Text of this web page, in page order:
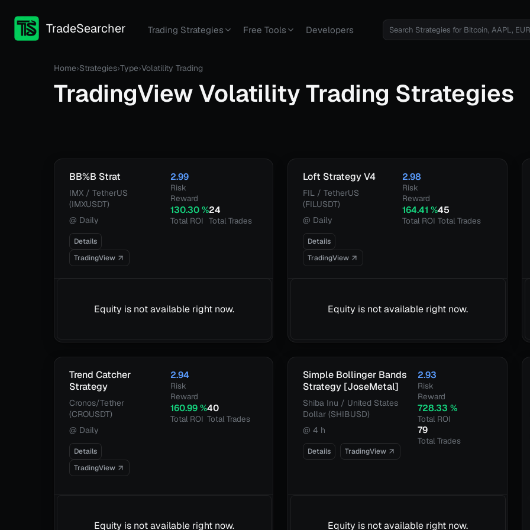
TradeSearcher Trading Strategies Free Tools Developers
Home›Strategies›Type›Volatility Trading
TradingView VolatilityTrading Strategies
BB%B Strat
IMX / TetherUS
(IMXUSDT)
@ Daily
Details
TradingView
2.99
Risk
Reward
130.30 %
Total ROI
24
Total Trades
Equity is not available right now.
Loft Strategy V4
FIL / TetherUS
(FILUSDT)
@ Daily
Details
TradingView
2.98
Risk
Reward
164.41 %
Total ROI
45
Total Trades
Equity is not available right now.
Trend Catcher
Strategy
Cronos/Tether
(CROUSDT)
@ Daily
Details
TradingView
2.94
Risk
Reward
160.99 %
Total ROI
40
Total Trades
Equity is not available right now.
Simple Bollinger Bands
Strategy [JoseMetal]
Shiba Inu / United States
Dollar (SHIBUSD)
@4 h
Details TradingView
2.93
Risk
Reward
728.33 %
Total ROI
79
Total Trades
Equity is not available right now.